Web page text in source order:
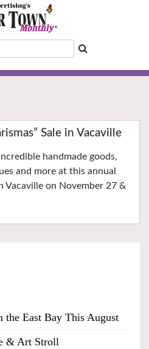
Sale in Vacaville
handmade goods,
and more at this annual
Vacaville on November 27 &
the East Bay This August
& Art Stroll